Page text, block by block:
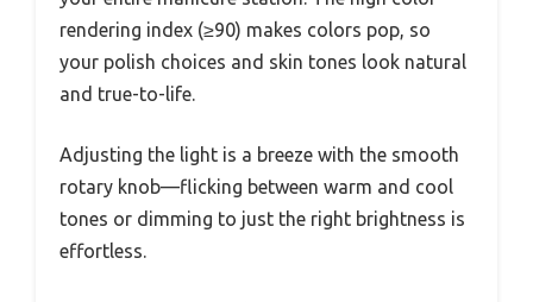
rendering index (≥90) makes colors pop, so
your polish choices and skin tones look natural
and true-to-life.
Adjusting the light is a breeze with the smooth
rotary knob—flicking between warm and cool
tones or dimming to just the right brightness is
effortless.